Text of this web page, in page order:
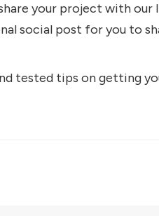
your project with
social post for you to
tested tips on getting